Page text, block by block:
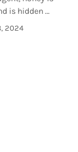
is hidden …
2024